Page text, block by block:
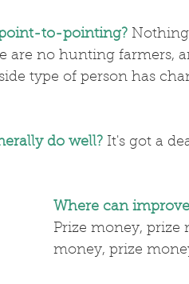
point-to-pointing?
no hunting farmers,
type of person has
do well? It's got a
Where can
Prize money, prize
money, prize